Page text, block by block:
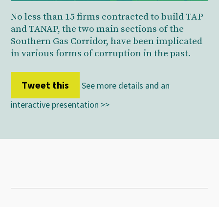
No less than 15 firms contracted to build TAP
and TANAP, the two main sections of the
Southern Gas Corridor, have been implicated
in various forms of corruption in the past.
Tweet this
See more details and an
interactive presentation >>